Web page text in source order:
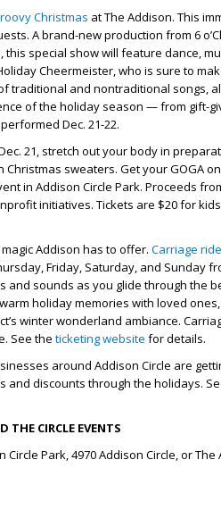
Christmas at The Addison. This
A brand-new production from 6
this special show will feature dance,
Cheermeister, who is sure to
traditional and nontraditional songs,
of the holiday season — from gift-
Dec. 21-22.
21, stretch out your body in
Christmas sweaters. Get your GOGA
in Addison Circle Park. Proceeds
initiatives. Tickets are $20 for
Addison has to offer. Carriage
Friday, Saturday, and Sunday
and sounds as you glide through the
holiday memories with loved
winter wonderland ambiance.
See the ticketing website for details.
around Addison Circle are
and discounts through the holidays.
THE CIRCLE EVENTS
Circle Park, 4970 Addison Circle, or